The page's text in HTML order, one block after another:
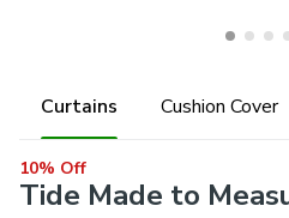
Curtains Cushion Cover
10% Off
Tide Made to